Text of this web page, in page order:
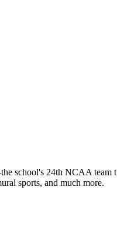
school's 24th NCAA
sports, and much more.